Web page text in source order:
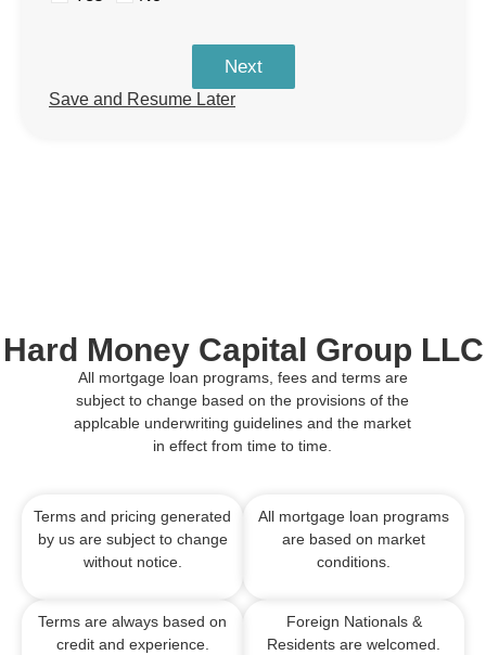
Next
Save and Resume Later
Hard Money Capital Group LLC
All mortgage loan programs, fees and terms are
subject to change based on the provisions of the
applcable underwriting guidelines and the market
in effect from time to time.
Terms and pricing generated
by us are subject to change
without notice.
All mortgage loan programs
are based on market
conditions.
Terms are always based on
credit and experience.
Foreign Nationals &
Residents are welcomed.